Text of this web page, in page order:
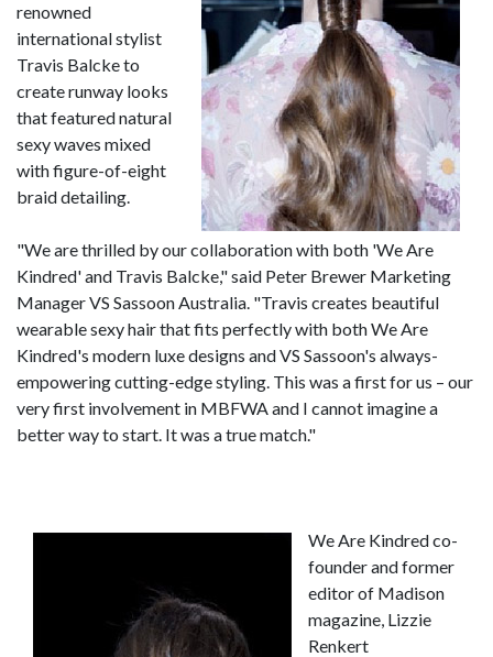
renowned
international stylist
Travis Balcke to
create runway looks
that featured natural
sexy waves mixed
with figure-of-eight
braid detailing.
"We are thrilled by our collaboration with both 'We Are
Kindred' and Travis Balcke," said Peter Brewer Marketing
Manager VS Sassoon Australia. "Travis creates beautiful
wearable sexy hair that fits perfectly with both We Are
Kindred's modern luxe designs and VS Sassoon's always-
empowering cutting-edge styling. This was a first for us – our
very first involvement in MBFWA and I cannot imagine a
better way to start. It was a true match."
We Are Kindred co-
founder and former
editor of Madison
magazine, Lizzie
Renkert